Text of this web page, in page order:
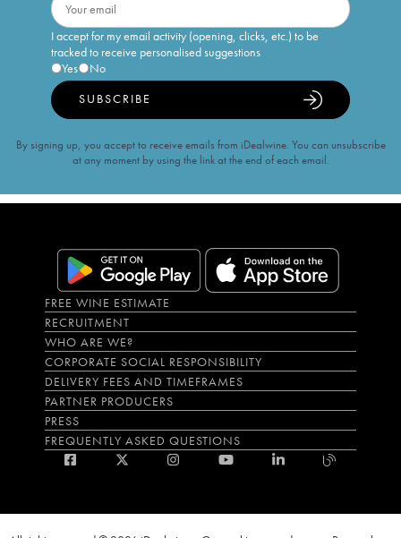
I accept for my email activity (opening, clicks, etc.) to be
tracked to receive personalised suggestions
Yes
No
SUBSCRIBE
By signing up, you accept to receive emails from iDealwine. You can unsubscribe
at any moment by using the link at the end of each email.
FREE WINE ESTIMATE
RECRUITMENT
WHO ARE WE?
CORPORATE SOCIAL RESPONSIBILITY
DELIVERY FEES AND TIMEFRAMES
PARTNER PRODUCERS
PRESS
FREQUENTLY ASKED QUESTIONS